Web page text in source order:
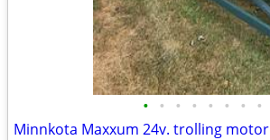
• • • • • • • •
Minnkota Maxxum 24v. trolling motor